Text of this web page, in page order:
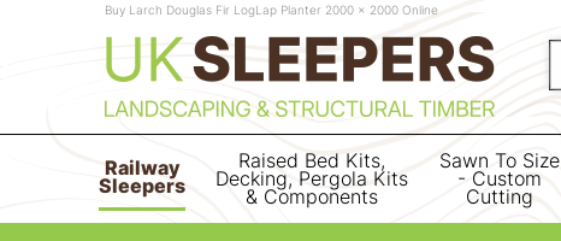
Buy Larch Douglas Fir LogLap Planter 2000 x 2000 Online
Railway
Sleepers
Raised Bed Kits,
Decking, Pergola Kits
& Components
Sawn To Size
- Custom
Cutting